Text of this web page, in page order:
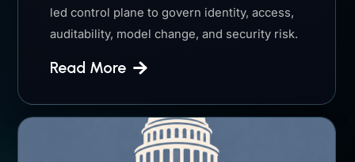
led control plane to govern identity, access,
auditability, model change, and security risk.
Read More